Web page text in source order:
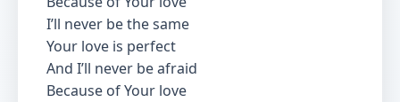
I’ll never be the same
Your love is perfect
And I’ll never be afraid
Because of Your love